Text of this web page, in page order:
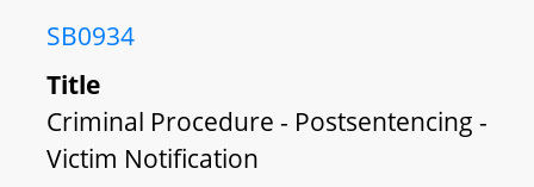
SB0934
Title
Criminal Procedure - Postsentencing -
Victim Notification